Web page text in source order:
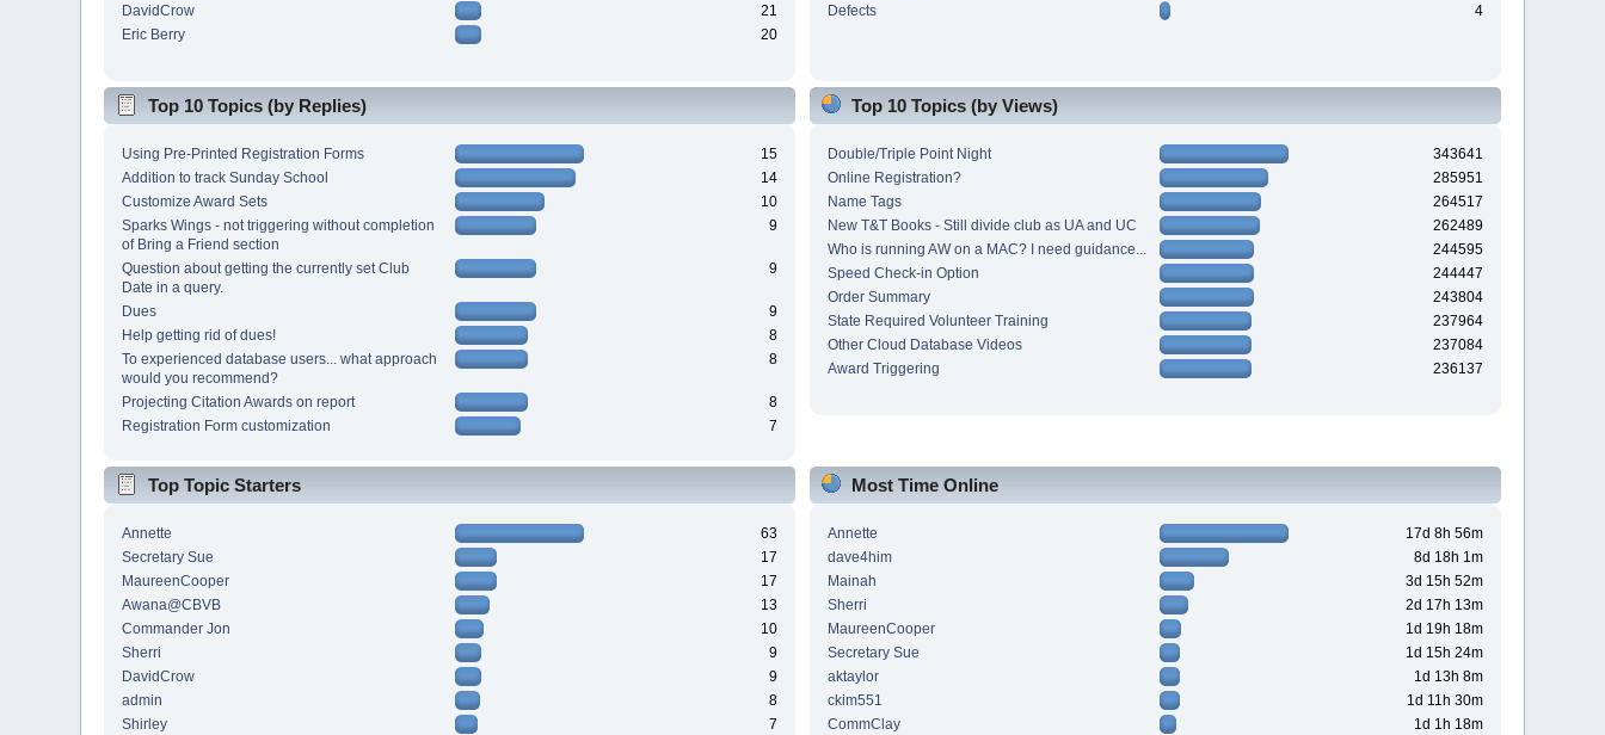
DavidCrow
21
Eric Berry
20
Defects
4
Top 10 Topics (by Replies)
Using Pre-Printed Registration Forms
15
Addition to track Sunday School
14
Customize Award Sets
10
Sparks Wings - not triggering without completion
of Bring a Friend section
9
Question about getting the currently set Club
Date in a query.
9
Dues
9
Help getting rid of dues!
8
To experienced database users... what approach
would you recommend?
8
Projecting Citation Awards on report
8
Registration Form customization
7
Top 10 Topics (by Views)
Double/Triple Point Night
343641
Online Registration?
285951
Name Tags
264517
New T&T Books - Still divide club as UA and UC
262489
Who is running AW on a MAC? I need guidance...
244595
Speed Check-in Option
244447
Order Summary
243804
State Required Volunteer Training
237964
Other Cloud Database Videos
237084
Award Triggering
236137
Top Topic Starters
Annette
63
Secretary Sue
17
MaureenCooper
17
Awana@CBVB
13
Commander Jon
10
Sherri
9
DavidCrow
9
admin
8
Shirley
7
Most Time Online
Annette
17d 8h 56m
dave4him
8d 18h 1m
Mainah
3d 15h 52m
Sherri
2d 17h 13m
MaureenCooper
1d 19h 18m
Secretary Sue
1d 15h 24m
aktaylor
1d 13h 8m
ckim551
1d 11h 30m
CommClay
1d 1h 18m